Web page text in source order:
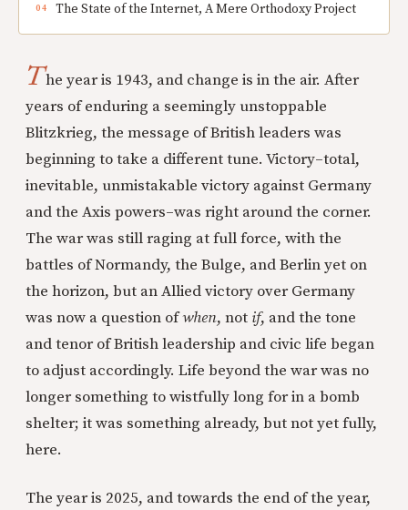
The State of the Internet, A Mere Orthodoxy Project
The year is 1943, and change is in the air. After
years of enduring a seemingly unstoppable
Blitzkrieg, the message of British leaders was
beginning to take a different tune. Victory–total,
inevitable, unmistakable victory against Germany
and the Axis powers–was right around the corner.
The war was still raging at full force, with the
battles of Normandy, the Bulge, and Berlin yet on
the horizon, but an Allied victory over Germany
was now a question ofwhen, not if, and the tone
and tenor of British leadership and civic life began
to adjust accordingly. Life beyond the war was no
longer something to wistfully long for in a bomb
shelter; it was something already, but not yet fully,
here.
The year is 2025, and towards the end of the year,